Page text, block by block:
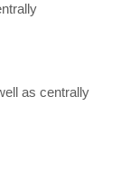
as centrally